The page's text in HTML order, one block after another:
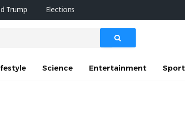
Trump Elections
Science Entertainment